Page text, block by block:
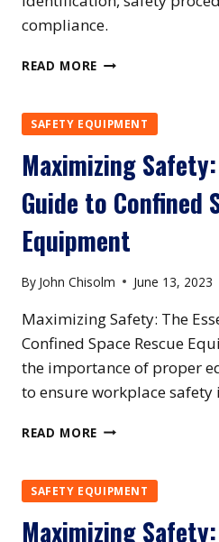
compliance.
READ MORE NEW
SPACE
TRAINING
SAFETY EQUIPMENT
Maximizing
Guide to Confined
Equipment
By John Chisolm June 13, 2023
Maximizing Safety: The
Confined Space Rescue
the importance of proper
to ensure workplace safety
READ MORE MAXIMIZING
ESSENTIAL
GUIDE
TO
SAFETY EQUIPMENT
Maximizing